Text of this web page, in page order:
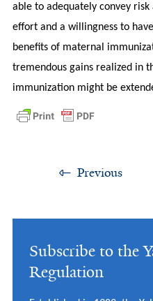
able to adequately convey
effort and a willingness to
benefits of maternal
tremendous gains realized in
immunization might be
Previous
Subscribe to the
Regulation